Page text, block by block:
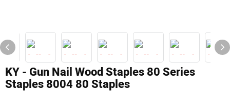
KY - Gun Nail Wood Staples 80 Series
Staples 8004 80 Staples